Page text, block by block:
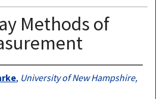
Methods of
, University of New Hampshire,